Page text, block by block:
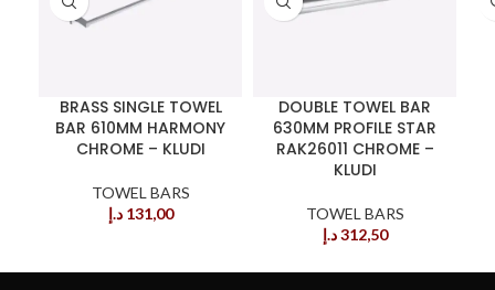
BRASS SINGLE TOWEL
BAR 610MM HARMONY
CHROME – KLUDI
TOWEL BARS
131,00 د.إ
DOUBLE TOWEL BAR
630MM PROFILE STAR
RAK26011 CHROME –
KLUDI
TOWEL BARS
312,50 د.إ